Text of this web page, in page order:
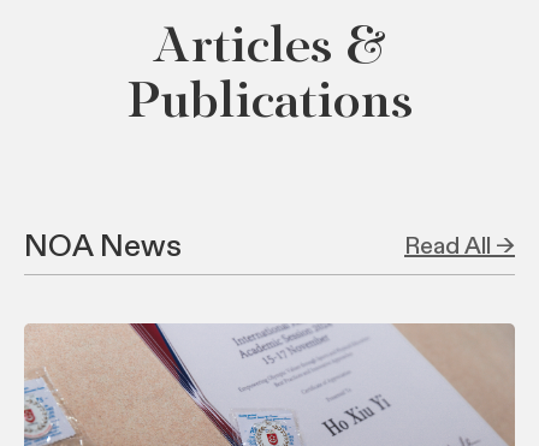
Articles &
Publications
NOA News Read All →